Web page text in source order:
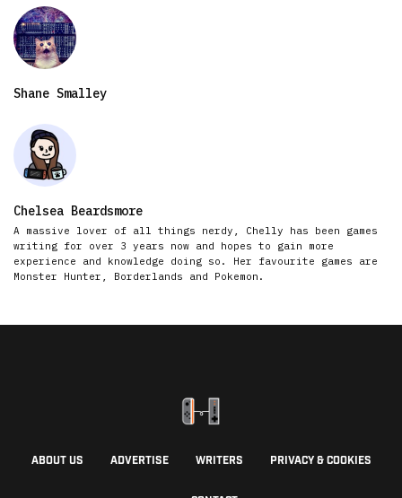
Shane Smalley
Chelsea Beardsmore
A massive lover of all things nerdy, Chelly has been games
writing for over 3 years now and hopes to gain more
experience and knowledge doing so. Her favourite games are
Monster Hunter, Borderlands and Pokemon.
ABOUT US ADVERTISE WRITERS PRIVACY & COOKIES